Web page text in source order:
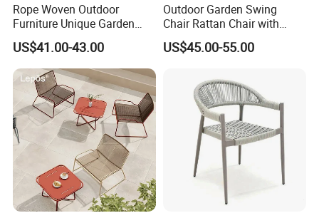
Materials
Rope Woven Outdoor
Furniture Unique Garden
Elegant Aluminum
Waterproof Restaurant
Chair
US$41.00-43.00
Outdoor Garden Swing
Chair Rattan Chair with
Stand
US$45.00-55.00